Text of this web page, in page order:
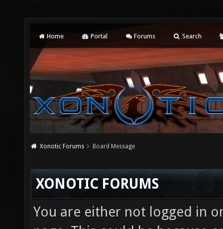
Home Portal Forums Search
Xonotic Forums Board Message
XONOTIC FORUMS
You are either not logged in